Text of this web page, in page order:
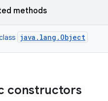
methods
java.lang.Object
constructors